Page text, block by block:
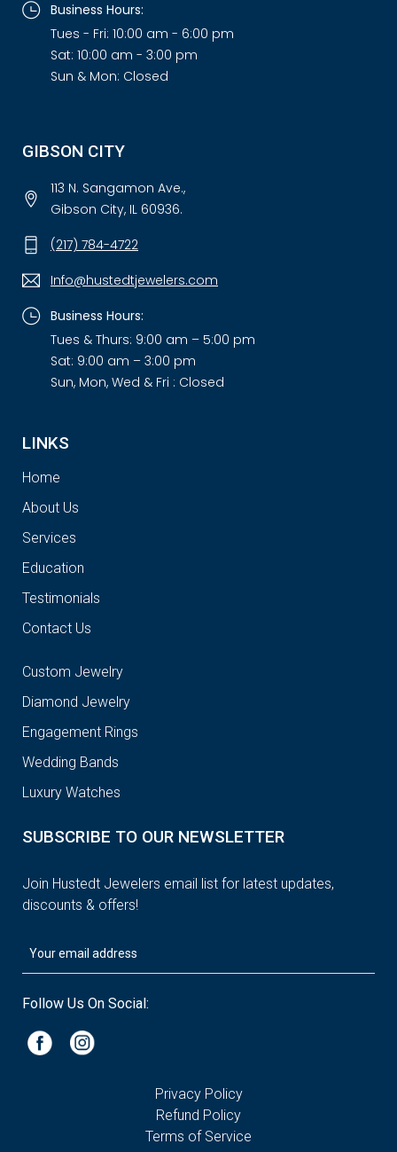
Business Hours:
Tues - Fri: 10:00 am - 6:00 pm
Sat: 10:00 am - 3:00 pm
Sun & Mon: Closed
GIBSON CITY
113 N. Sangamon Ave.,
Gibson City, IL 60936.
(217) 784-4722
Info@hustedtjewelers.com
Business Hours:
Tues & Thurs: 9:00 am – 5:00 pm
Sat: 9:00 am – 3:00 pm
Sun, Mon, Wed & Fri : Closed
LINKS
Home
About Us
Services
Education
Testimonials
Contact Us
Custom Jewelry
Diamond Jewelry
Engagement Rings
Wedding Bands
Luxury Watches
SUBSCRIBE TO OUR NEWSLETTER
Join Hustedt Jewelers email list for latest updates,
discounts & offers!
Follow Us On Social:
Privacy Policy
Refund Policy
Terms of Service